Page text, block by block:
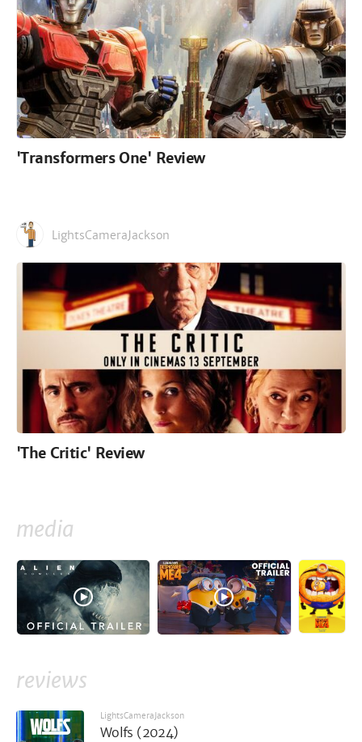
'Transformers One' Review
LightsCameraJackson
'The Critic' Review
media
reviews
LightsCameraJackson
Wolfs (2024)